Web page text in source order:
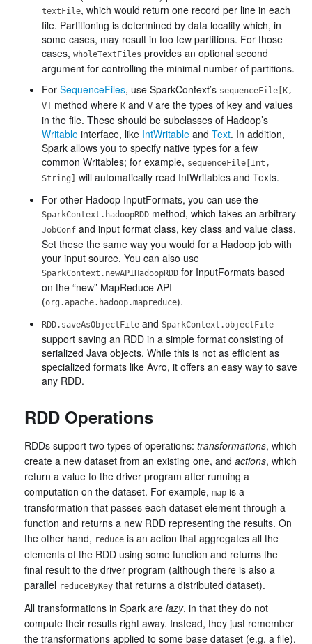
textFile, which would return one record per line in each
file. Partitioning is determined by data locality which, in
some cases, may result in too few partitions. For those
cases, wholeTextFiles provides an optional second
argument for controlling the minimal number of partitions.
For SequenceFiles, use SparkContext’s sequenceFile[K,
V]
method where K and V are the types of key and values
in the file. These should be subclasses of Hadoop’s
Writable interface, like IntWritable and Text. In addition,
Spark allows you to specify native types for a few
common Writables; for example, sequenceFile[Int,
String]
will automatically read IntWritables and Texts.
For other Hadoop InputFormats, you can use the
SparkContext.hadoopRDD method, which takes an arbitrary
JobConf and input format class, key class and value class.
Set these the same way you would for a Hadoop job with
your input source. You can also use
SparkContext.newAPIHadoopRDD for InputFormats based
on the “new” MapReduce API
(org.apache.hadoop.mapreduce).
RDD.saveAsObjectFile and SparkContext.objectFile
support saving an RDD in a simple format consisting of
serialized Java objects. While this is not as efficient as
specialized formats like Avro, it offers an easy way to save
any RDD.
RDD Operations
RDDs support two types of operations: transformations, which
create a new dataset from an existing one, and actions, which
return a value to the driver program after running a
computation on the dataset. For example, map is a
transformation that passes each dataset element through a
function and returns a new RDD representing the results. On
the other hand, reduce is an action that aggregates all the
elements of the RDD using some function and returns the
final result to the driver program (although there is also a
parallel reduceByKey that returns a distributed dataset).
All transformations in Spark are lazy, in that they do not
compute their results right away. Instead, they just remember
the transformations applied to some base dataset (e.g. a file).